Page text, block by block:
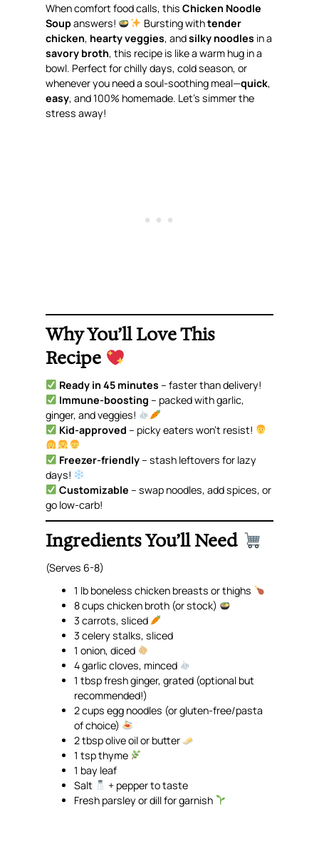
When comfort food calls, thisChicken Noodle
Soupanswers! Bursting withtender
chicken, hearty veggies, andsilky noodles in a
savory broth, this recipe is like a warm hug in a
bowl. Perfect for chilly days, cold season, or
whenever you need a soul-soothing meal—quick,
easy, and 100% homemade. Let’s simmer the
stress away!
Why You’ll Love This
Recipe
Ready in 45 minutes – faster than delivery!
Immune-boosting – packed with garlic,
ginger, and veggies!
Kid-approved – picky eaters won’t resist!
Freezer-friendly– stash leftovers for lazy
days!
Customizable – swap noodles, add spices, or
go low-carb!
Ingredients You’ll Need
(Serves 6-8)
1 lb boneless chicken breasts or thighs
8 cups chicken broth (or stock)
3 carrots, sliced
3 celery stalks, sliced
1 onion, diced
4 garlic cloves, minced
1 tbsp fresh ginger, grated (optional but
recommended!)
2 cups egg noodles (or gluten-free/pasta
of choice)
2 tbsp olive oil or butter
1 tsp thyme
1 bay leaf
Salt
+ pepper to taste
Fresh parsley or dill for garnish